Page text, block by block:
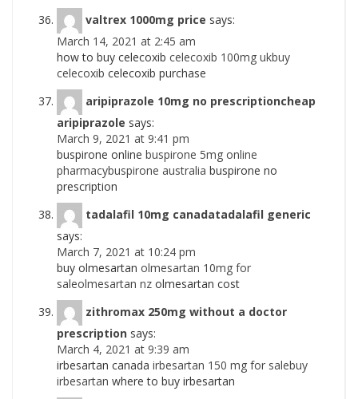
valtrex 1000mg price says:
March 14, 2021 at 2:45 am
how to buy celecoxib celecoxib 100mg ukbuy
celecoxib celecoxib purchase
aripiprazole 10mg no prescriptioncheap
aripiprazole says:
March 9, 2021 at 9:41 pm
buspirone online buspirone 5mg online
pharmacybuspirone australia buspirone no
prescription
tadalafil 10mg canadatadalafil generic
says:
March 7, 2021 at 10:24 pm
buy olmesartan olmesartan 10mg for
saleolmesartan nz olmesartan cost
zithromax 250mg without a doctor
prescription says:
March 4, 2021 at 9:39 am
irbesartan canada irbesartan 150 mg for salebuy
irbesartan where to buy irbesartan